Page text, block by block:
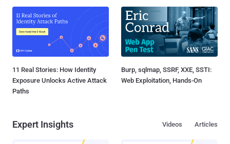
11 Real Stories: How Identity
Exposure Unlocks Active Attack
Paths
Burp, sqlmap, SSRF, XXE, SSTI:
Web Exploitation, Hands-On
Expert Insights Articles
Videos